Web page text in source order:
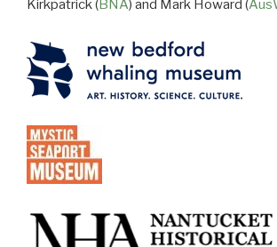
Kirkpatrick (BNA) and Mark Howard (